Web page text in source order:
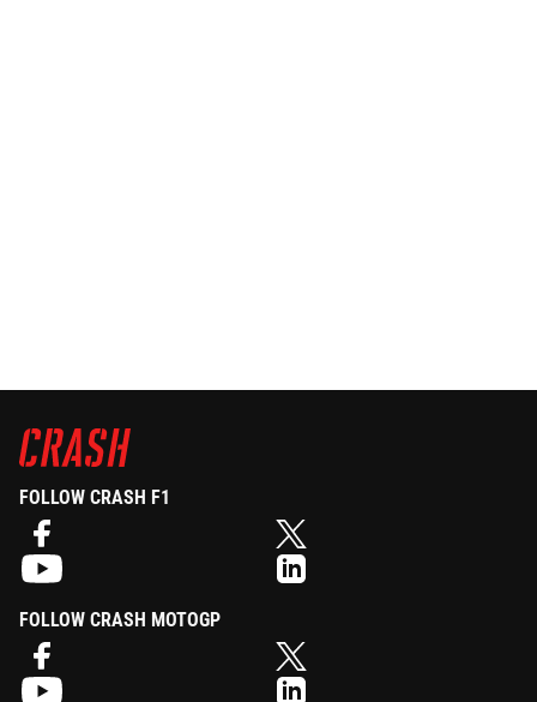
FOLLOW CRASH F1
FOLLOW CRASH MOTOGP